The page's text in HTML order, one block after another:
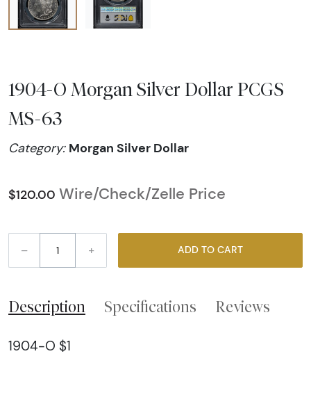
1904-O Morgan Silver Dollar PCGS
MS-63
Category: Morgan Silver Dollar
$120.00 Wire/Check/Zelle Price
– + ADD TO CART
Description Specifications Reviews
1904-O $1